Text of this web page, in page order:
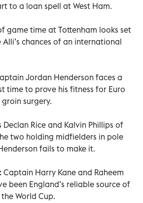
to a loan spell at West Ham.
game time at Tottenham looks set
Alli’s chances of an international
Jordan Henderson faces a
time to prove his fitness for Euro
surgery.
Declan Rice and Kalvin Phillips of
two holding midfielders in pole
fails to make it.
Captain Harry Kane and Raheem
been England’s reliable source of
World Cup.